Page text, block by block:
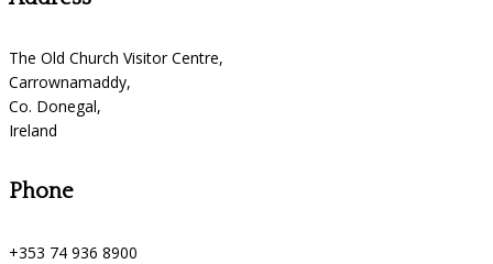
The Old Church Visitor Centre,
Carrownamaddy,
Co. Donegal,
Ireland
Phone
+353 74 936 8900